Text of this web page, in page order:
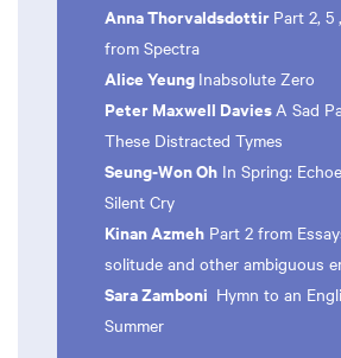
Anna Thorvaldsdottir Part 2, 5
from Spectra
Alice Yeung Inabsolute Zero
Peter Maxwell DaviesA Sad
These Distracted Tymes
Seung-Won Oh In Spring:
Silent Cry
Kinan Azmeh Part 2 from
solitude and other ambiguous
Sara Zamboni Hymn to an
Summer